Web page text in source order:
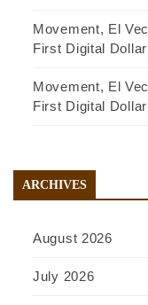
Movement, El
First Digital
Movement, El
First Digital
ARCHIVES
August 2026
July 2026